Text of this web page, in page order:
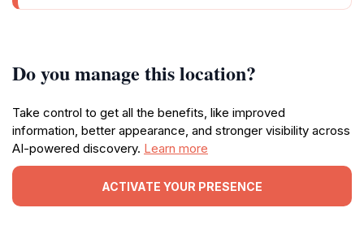
Do you manage this location?
Take control to get all the benefits, like improved
information, better appearance, and stronger visibility across
AI-powered discovery. Learn more
ACTIVATE YOUR PRESENCE